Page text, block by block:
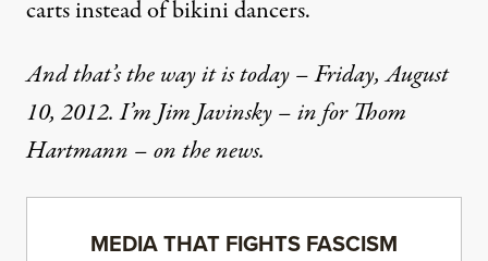
carts instead of bikini dancers.
And that’s the way it is today – Friday, August
10, 2012. I’m Jim Javinsky – in for Thom
Hartmann – on the news.
MEDIA THAT FIGHTS FASCISM